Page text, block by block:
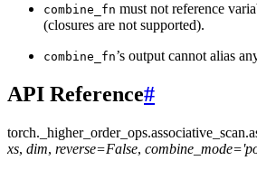
combine_fn must not reference
(closures are not supported).
combine_fn’s output cannot alias
API Reference#
torch._higher_order_ops.associative_scan.
xs, dim, reverse=False, combine_mode=